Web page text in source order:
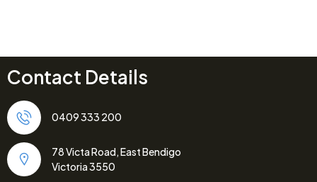
Contact Details
0409 333 200
78 Victa Road, East Bendigo
Victoria 3550